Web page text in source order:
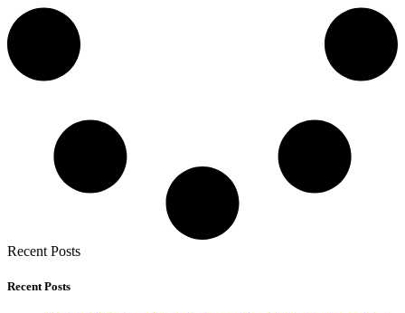
Recent Posts
Recent Posts